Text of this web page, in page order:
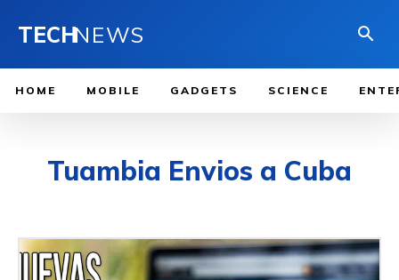
TECHNEWS
HOME MOBILE GADGETS SCIENCE
Tuambia Envios a Cuba